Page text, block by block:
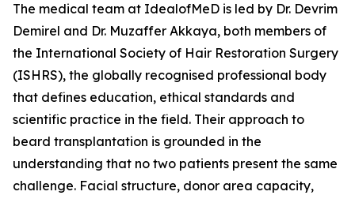
The medical team at IdealofMeD is led by Dr. Devrim
Demirel and Dr. Muzaffer Akkaya, both members of
the International Society of Hair Restoration Surgery
(ISHRS), the globally recognised professional body
that defines education, ethical standards and
scientific practice in the field. Their approach to
beard transplantation is grounded in the
understanding that no two patients present the same
challenge. Facial structure, donor area capacity,